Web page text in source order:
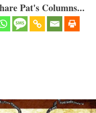
Pat's Columns...